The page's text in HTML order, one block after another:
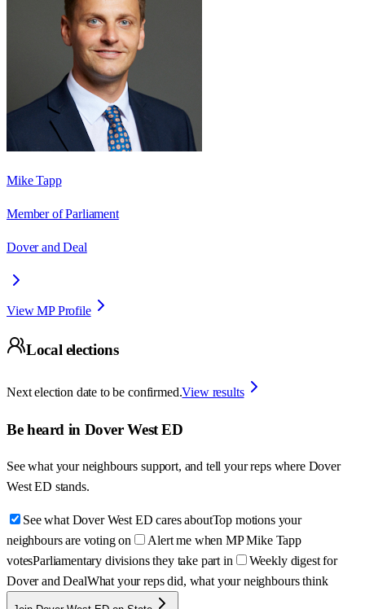
Mike Tapp
Member of Parliament
Dover and Deal
View MP Profile
Local elections
Next election date to be confirmed.View results
Be heard in Dover West ED
See what your neighbours support, and tell your reps where Dover
West ED stands.
See what Dover West ED cares aboutTop motions your
neighbours are voting on
Alert me when MP Mike Tapp
votesParliamentary divisions they take part in
Weekly digest for
Dover and DealWhat your reps did, what your neighbours think